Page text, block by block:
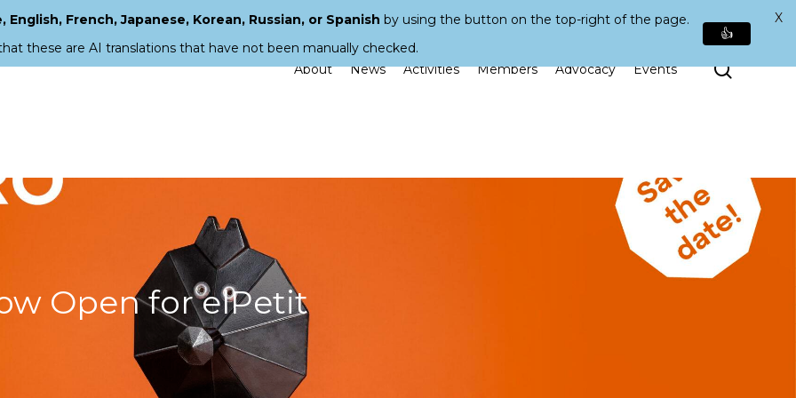
About News Activities Members Advocacy Events Search
Open for elPetit
French, Japanese, Korean, Russian, or Spanish by using the button on the top-right of the page.
these are AI translations that have not been manually checked.
👍
X